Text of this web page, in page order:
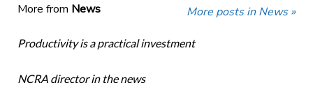
More from News More posts in News »
Productivity is a practical investment
NCRA director in the news